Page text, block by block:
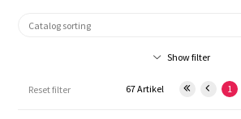
Show filter
Reset filter 1
67 Artikel